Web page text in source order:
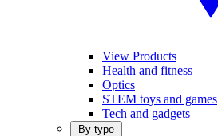
View Products
Health and fitness
Optics
STEM toys and games
Tech and gadgets